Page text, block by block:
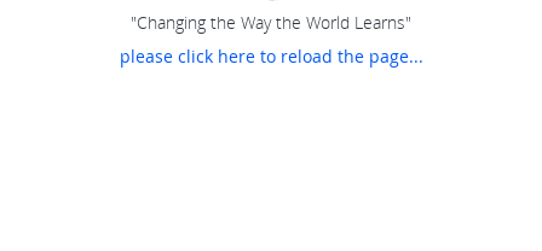
"Changing the Way the World Learns"
please click here to reload the page...